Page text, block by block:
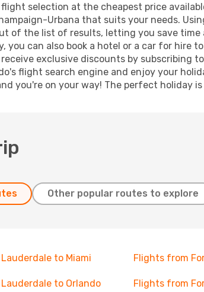
selection at the cheapest price
Urbana that suits your needs.
of the list of results, letting you save time
you can also book a hotel or a car for hire
exclusive discounts by subscribing
flight search engine and enjoy your
you're on your way! The perfect holiday
Other popular routes to explore
to Miami Flights from
to Orlando Flights from